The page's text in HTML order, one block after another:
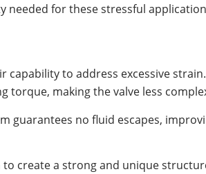
needed for these stressful
to address excessive
torque, making the valve less
guarantees no fluid escapes,
create a strong and unique